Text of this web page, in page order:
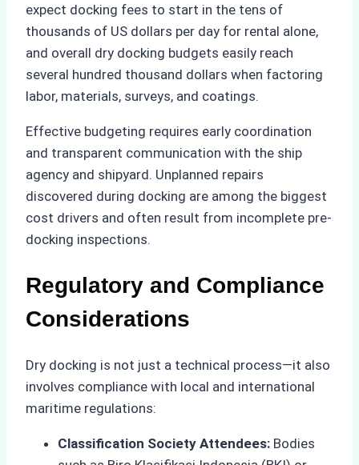
expect docking fees to start in the tens of
thousands of US dollars per day for rental alone,
and overall dry docking budgets easily reach
several hundred thousand dollars when factoring
labor, materials, surveys, and coatings.
Effective budgeting requires early coordination
and transparent communication with the ship
agency and shipyard. Unplanned repairs
discovered during docking are among the biggest
cost drivers and often result from incomplete pre-
docking inspections.
Regulatory and Compliance
Considerations
Dry docking is not just a technical process—it also
involves compliance with local and international
maritime regulations:
Classification Society Attendees: Bodies